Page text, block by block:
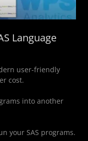
Language
user-friendly
cost.
into another
your SAS programs.